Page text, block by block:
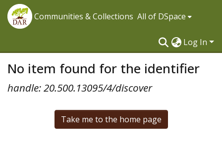
Communities & Collections All of DSpace
Log In
No item found for the identifier
handle: 20.500.13095/4/discover
Take me to the home page